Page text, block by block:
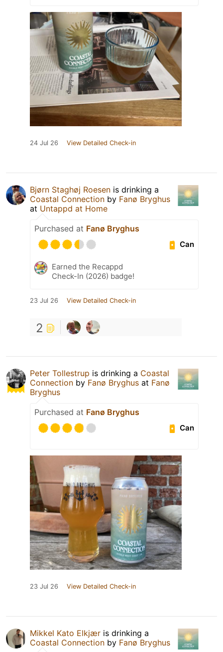
24 Jul 26 View Detailed Check-in
Bjørn Staghøj Roesen is drinking a
Coastal Connection by Fanø Bryghus
at Untappd at Home
Purchased at Fanø Bryghus
Can
Earned the Recappd
Check-In (2026) badge!
23 Jul 26 View Detailed Check-in
2
Peter Tollestrup is drinking a Coastal
Connection by Fanø Bryghus at Fanø
Bryghus
Purchased at Fanø Bryghus
Can
23 Jul 26 View Detailed Check-in
Mikkel Kato Elkjær is drinking a
Coastal Connection by Fanø Bryghus